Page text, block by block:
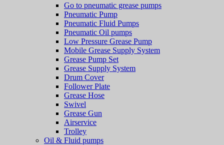
Go to pneumatic grease pumps
Pneumatic Pump
Pneumatic Fluid Pumps
Pneumatic Oil pumps
Low Pressure Grease Pump
Mobile Grease Supply System
Grease Pump Set
Grease Supply System
Drum Cover
Follower Plate
Grease Hose
Swivel
Grease Gun
Airservice
Trolley
Oil & Fluid pumps